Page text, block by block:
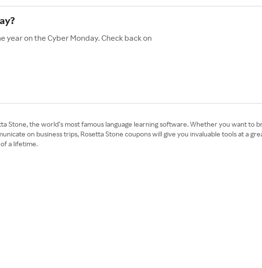
year on the Cyber Monday. Check back on
Stone, the world’s most famous language learning software. Whether you want to
on business trips, Rosetta Stone coupons will give you invaluable tools at a
a lifetime.